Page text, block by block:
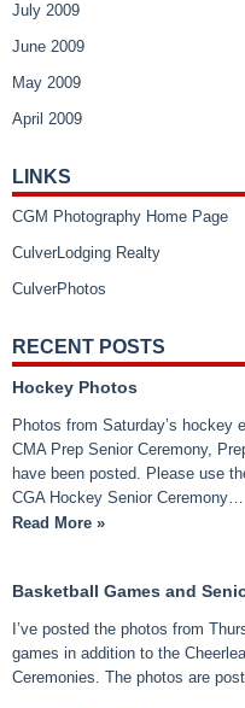
July 2009
June 2009
May 2009
April 2009
LINKS
CGM Photography Home Page
CulverLodging Realty
CulverPhotos
RECENT POSTS
Hockey Photos
Photos from Saturday’s hockey
CMA Prep Senior Ceremony,
have been posted. Please use
CGA Hockey Senior Ceremony…
Read More »
Basketball Games and
I’ve posted the photos from
games in addition to the
Ceremonies. The photos are